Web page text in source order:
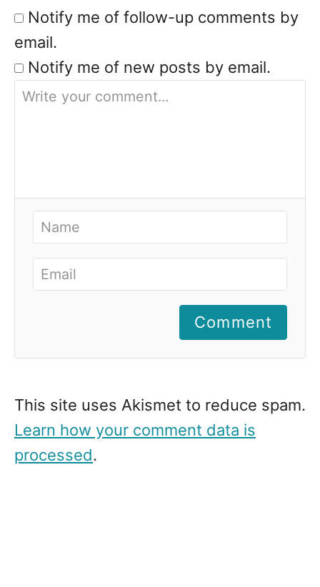
Notify me of follow-up comments by
email.
Notify me of new posts by email.
Comment
This site uses Akismet to reduce spam.
Learn how your comment data is
processed.